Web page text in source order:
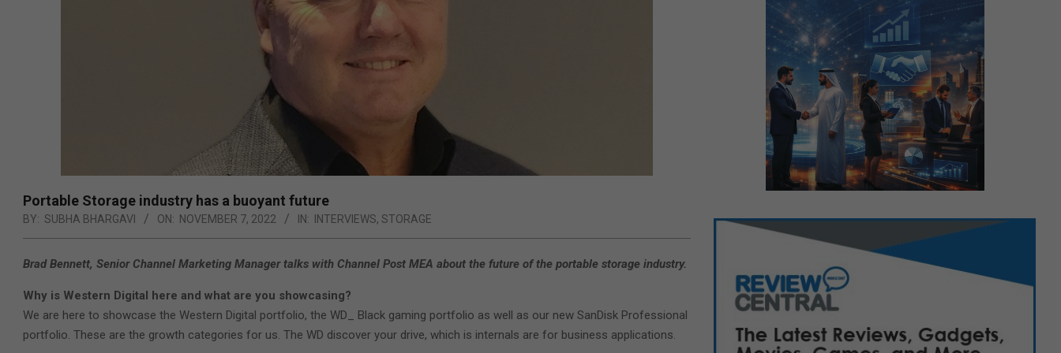
Portable Storage industry has a buoyant future
BY: SUBHA BHARGAVI ON: NOVEMBER 7, 2022 IN: INTERVIEWS, STORAGE
Brad Bennett, Senior Channel Marketing Manager talks with Channel Post MEA about the future of the portable storage industry.
Why is Western Digital here and what are you showcasing?
We are here to showcase the Western Digital portfolio, the WD_ Black gaming portfolio as well as our new SanDisk Professional
portfolio. These are the growth categories for us. The WD discover your drive, which is internals are for business applications.